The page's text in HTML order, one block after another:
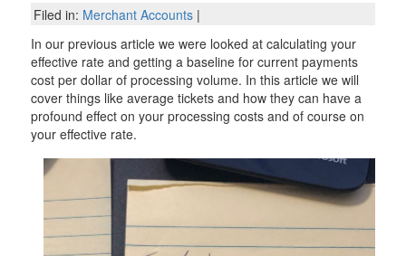
Filed in: Merchant Accounts|
In our previous article we were looked at calculating your
effective rate and getting a baseline for current payments
cost per dollar of processing volume. In this article we will
cover things like average tickets and how they can have a
profound effect on your processing costs and of course on
your effective rate.